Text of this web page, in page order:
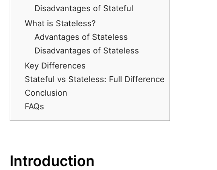
Disadvantages of Stateful
What is Stateless?
Advantages of Stateless
Disadvantages of Stateless
Key Differences
Stateful vs Stateless: Full Difference
Conclusion
FAQs
Introduction